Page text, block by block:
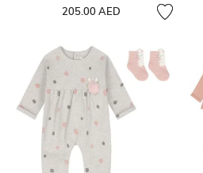
205.00 AED